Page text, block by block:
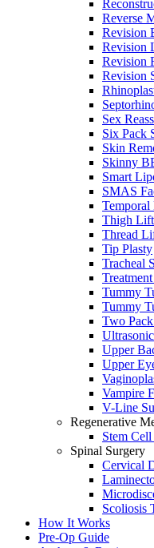
Reverse
Revision
Revision
Revision
Revision
Sex
Six Pack
Skin
Skinny
Smart
SMAS
Thigh Lift
Thread
Tip Plasty
Tracheal
Tummy
Tummy
Two
Upper
Upper
Vampire
V-Line
Regenerative
Stem
Spinal Surgery
Cervical
Scoliosis
How It Works
Pre-Op Guide